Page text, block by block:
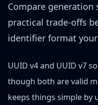
Compare generation
practical trade-offs
identifier format
UUID v4 and UUID v7
though both are valid
keeps things simple by